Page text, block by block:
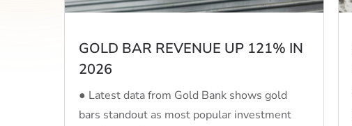
GOLD BAR REVENUE UP 121% IN
2026
● Latest data from Gold Bank shows gold
bars standout as most popular investment